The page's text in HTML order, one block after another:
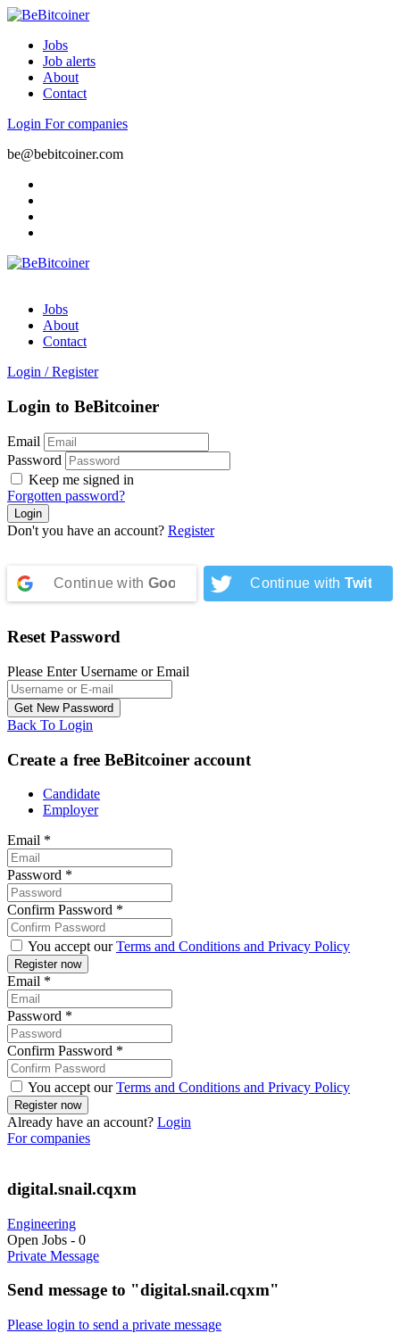
Jobs
Job alerts
About
Contact
Login For companies
be@bebitcoiner.com
Jobs
About
Contact
Login / Register
Login to BeBitcoiner
Email
Password
Keep me signed in
Forgotten password?
Don't you have an account? Register
Continue with Google Continue with Twitter
Reset Password
Please Enter Username or Email
Back To Login
Create a free BeBitcoiner account
Candidate
Employer
Email *
Password *
Confirm Password *
You accept ourTerms and Conditions and Privacy Policy
Email *
Password *
Confirm Password *
You accept ourTerms and Conditions and Privacy Policy
Already have an account? Login
For companies
digital.snail.cqxm
Engineering
Open Jobs - 0
Private Message
Send message to "digital.snail.cqxm"
Please login to send a private message